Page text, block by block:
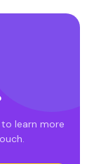
learn more